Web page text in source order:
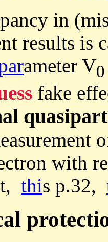
in
results is
ameter V0
fake
with
this p.32,